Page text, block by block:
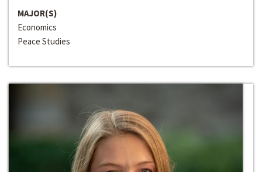
MAJOR(S)
Economics
Peace Studies